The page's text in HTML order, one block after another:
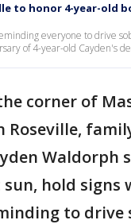
to honor 4-year-old
everyone to drive
of 4-year-old Cayden's
corner of
Roseville,
Waldorph
hold signs
to drive